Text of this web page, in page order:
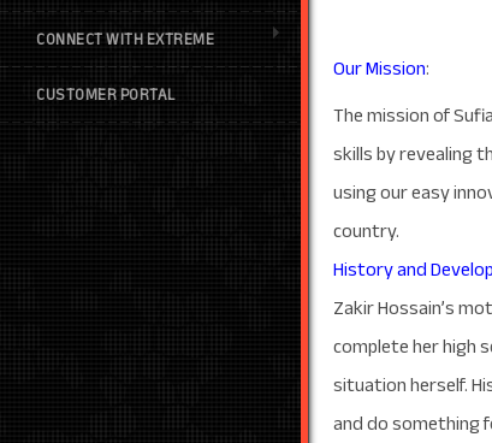
CONNECT WITH EXTREME
CUSTOMER PORTAL
Our Mission:
The mission of
skills by revealing
using our easy
country.
History and
Zakir Hossain’s
complete her high
situation herself.
and do something